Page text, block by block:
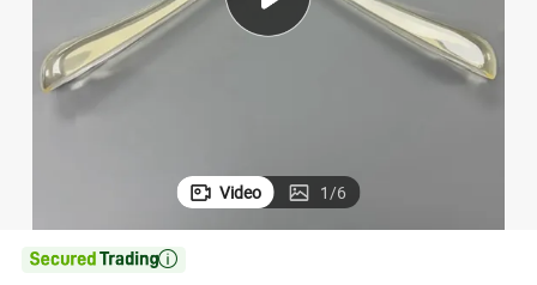
human hair wig
Video 1/6
